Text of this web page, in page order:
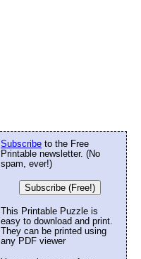
Subscribe to the Free
Printable newsletter. (No
spam, ever!)
Subscribe (Free!)
This Printable Puzzle is
easy to download and print.
They can be printed using
any PDF viewer